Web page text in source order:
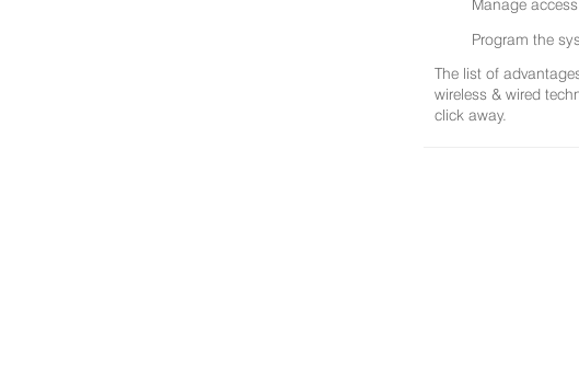
Manage
Program the
The list of
wireless & wired
click away.